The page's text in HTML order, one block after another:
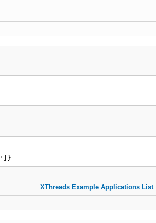
XThreads Example Applications List